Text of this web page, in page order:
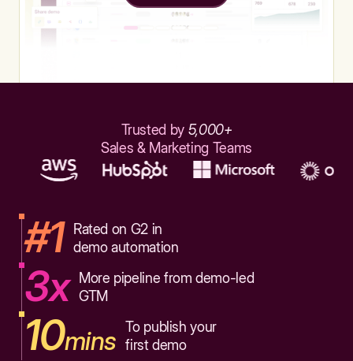
Trusted by 5,000+
Sales & Marketing Teams
#1
Rated on G2 in
demo automation
3x
More pipeline from demo-led
GTM
10mins To publish your
first demo